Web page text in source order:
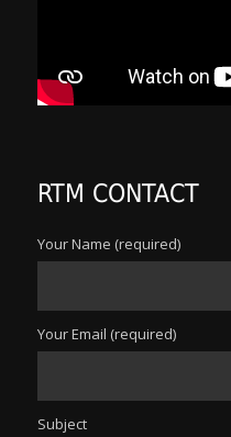
RTM CONTACT
Your Name (required)
Your Email (required)
Subject